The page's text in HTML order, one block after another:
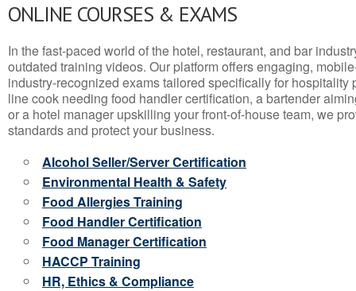
ONLINE COURSES & EXAMS
In the fast-paced world of the hotel, restaurant, and bar
outdated training videos. Our platform offers engaging,
industry-recognized exams tailored specifically for hospitality
line cook needing food handler certification, a bartender
or a hotel manager upskilling your front-of-house team, we
standards and protect your business.
Alcohol Seller/Server Certification
Environmental Health & Safety
Food Allergies Training
Food Handler Certification
Food Manager Certification
HACCP Training
HR, Ethics & Compliance